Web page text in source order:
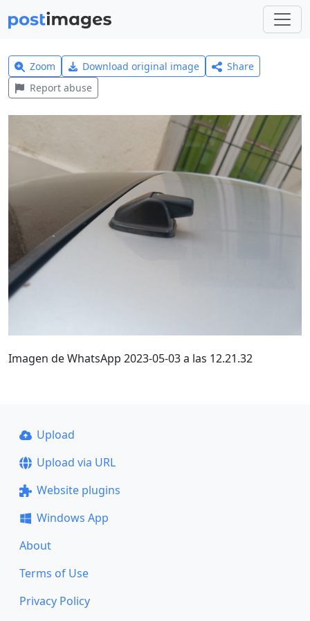
Zoom Download original image
Share
Report abuse
Imagen de WhatsApp 2023-05-03 a las 12.21.32
Upload
Upload via URL
Website plugins
Windows App
About
Terms of Use
Privacy Policy